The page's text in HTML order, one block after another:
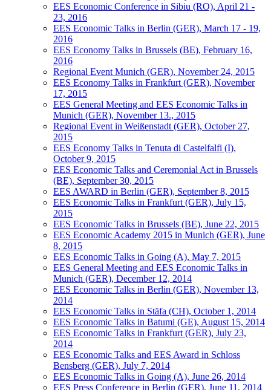
EES Economic Conference in Sibiu (RO), April 21 -
23, 2016
EES Economic Talks in Berlin (GER), March 17 - 19,
2016
EES Economy Talks in Brussels (BE), February 16,
2016
Regional Event Munich (GER), November 24, 2015
EES Economy Talks in Frankfurt (GER), November
17, 2015
EES General Meeting and EES Economic Talks in
Munich (GER), November 13., 2015
Regional Event in Weißenstadt (GER), October 27,
2015
EES Economy Talks in Tenuta di Castelfalfi (I),
October 9, 2015
EES Economic Talks and Ceremonial Act in Brussels
(BE), September 30, 2015
EES AWARD in Berlin (GER), September 8, 2015
EES Economic Talks in Frankfurt (GER), July 15,
2015
EES Economic Talks in Brussels (BE), June 22, 2015
EES Economic Academy 2015 in Munich (GER), June
8, 2015
EES Economic Talks in Going (A), May 7, 2015
EES General Meeting and EES Economic Talks in
Munich (GER), December 12, 2014
EES Economic Talks in Berlin (GER), November 13,
2014
EES Economic Talks in Stäfa (CH), October 1, 2014
EES Economic Talks in Batumi (GE), August 15, 2014
EES Economic Talks in Frankfurt (GER), July 23,
2014
EES Economic Talks and EES Award in Schloss
Bensberg (GER), July 7, 2014
EES Economic Talks in Going (A), June 26, 2014
EES Press Conference in Berlin (GER), June 11, 2014